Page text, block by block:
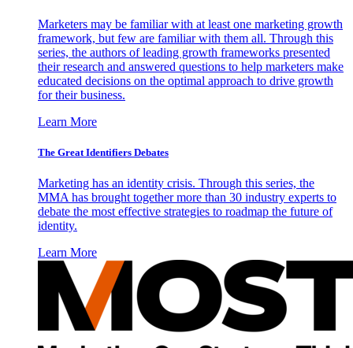
Marketers may be familiar with at least one marketing growth
framework, but few are familiar with them all. Through this
series, the authors of leading growth frameworks presented
their research and answered questions to help marketers make
educated decisions on the optimal approach to drive growth
for their business.
Learn More
The Great Identifiers Debates
Marketing has an identity crisis. Through this series, the
MMA has brought together more than 30 industry experts to
debate the most effective strategies to roadmap the future of
identity.
Learn More